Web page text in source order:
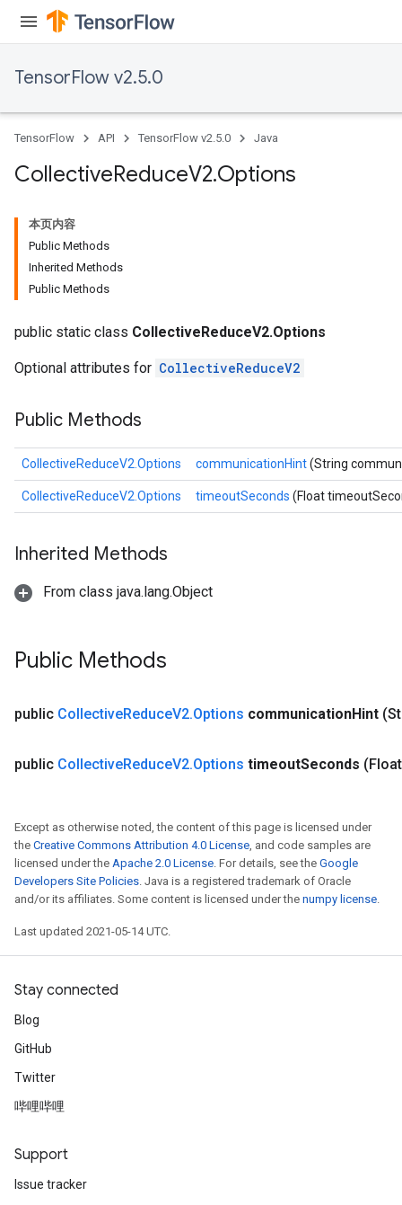
TensorFlow v2.5.0
TensorFlow API TensorFlow v2.5.0 Java
CollectiveReduceV2.Options
本页内容
Public Methods
Inherited Methods
Public Methods
public static class CollectiveReduceV2.Options
Optional attributes for CollectiveReduceV2
Public Methods
CollectiveReduceV2.Options communicationHint(String
CollectiveReduceV2.Options timeoutSeconds (Float
Inherited Methods
From class java.lang.Object
Public Methods
public CollectiveReduceV2.Options communicationHint
public CollectiveReduceV2.Options timeoutSeconds
Except as otherwise noted, the content of this page is licensed under
the Creative Commons Attribution 4.0 License, and code samples are
licensed under the Apache 2.0 License. For details, see the Google
Developers Site Policies. Java is a registered trademark of Oracle
and/or its affiliates. Some content is licensed under the numpy license.
Last updated 2021-05-14 UTC.
Stay connected
Blog
GitHub
Twitter
哔哩哔哩
Support
Issue tracker